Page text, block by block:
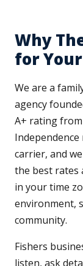
Why
for
We are a
agency
A+ rating
carrier, and
the best rates
in your time
environment,
community.
Fishers
listen, ask